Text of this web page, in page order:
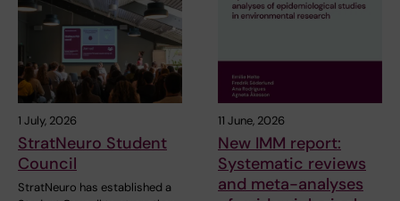
1 July, 2026
StratNeuro Student
Council
StratNeuro has established a
11 June, 2026
New IMM report:
Systematic reviews
and meta-analyses